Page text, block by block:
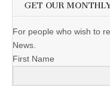
GET OUR
For people who wish to
News.
First Name